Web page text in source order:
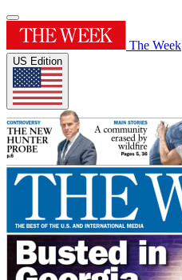
The Week
US Edition